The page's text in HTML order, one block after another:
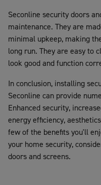
Seconline security doors
maintenance. They are
minimal upkeep, making
long run. They are easy to
look good and function
In conclusion, installing
Seconline can provide
Enhanced security,
energy efficiency,
few of the benefits you'll
your home security,
doors and screens.